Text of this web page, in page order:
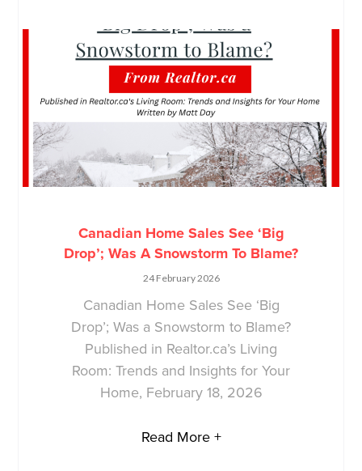
Canadian Home Sales See ‘Big
Drop’; Was A Snowstorm To Blame?
24 February 2026
Canadian Home Sales See ‘Big
Drop’; Was a Snowstorm to Blame?
Published in Realtor.ca’s Living
Room: Trends and Insights for Your
Home, February 18, 2026
Read More +